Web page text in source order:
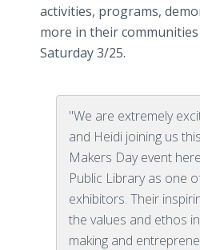
activities, programs,
more in their
Saturday 3/25.
"We are extremely
and Heidi joining us
Makers Day event
Public Library as one
exhibitors. Their
the values and ethos
making and